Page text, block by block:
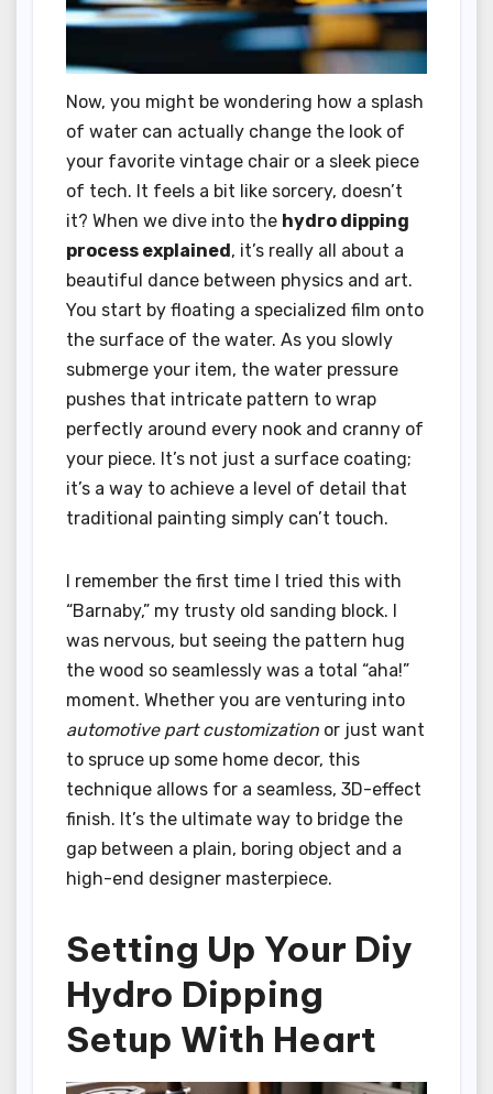
Now, you might be wondering how a splash
of water can actually change the look of
your favorite vintage chair or a sleek piece
of tech. It feels a bit like sorcery, doesn’t
it? When we dive into the hydro dipping
process explained , it’s really all about a
beautiful dance between physics and art.
You start by floating a specialized film onto
the surface of the water. As you slowly
submerge your item, the water pressure
pushes that intricate pattern to wrap
perfectly around every nook and cranny of
your piece. It’s not just a surface coating;
it’s a way to achieve a level of detail that
traditional painting simply can’t touch.
I remember the first time I tried this with
“Barnaby,” my trusty old sanding block. I
was nervous, but seeing the pattern hug
the wood so seamlessly was a total “aha!”
moment. Whether you are venturing into
automotive part customization or just want
to spruce up some home decor, this
technique allows for a seamless, 3D-effect
finish. It’s the ultimate way to bridge the
gap between a plain, boring object and a
high-end designer masterpiece.
Setting Up Your Diy
Hydro Dipping
Setup With Heart